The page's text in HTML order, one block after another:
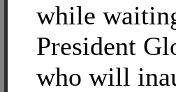
while
President
who will